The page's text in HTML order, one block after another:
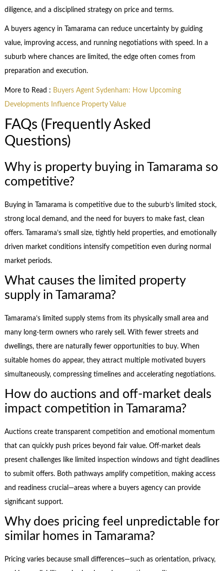
diligence, and a disciplined strategy on price and terms.
A buyers agency in Tamarama can reduce uncertainty by guiding
value, improving access, and running negotiations with speed. In a
suburb where chances are limited, the edge often comes from
preparation and execution.
More to Read : Buyers Agent Sydenham: How Upcoming
Developments Influence Property Value
FAQs (Frequently Asked
Questions)
Why is property buying in Tamarama so
competitive?
Buying in Tamarama is competitive due to the suburb’s limited stock,
strong local demand, and the need for buyers to make fast, clean
offers. Tamarama’s small size, tightly held properties, and emotionally
driven market conditions intensify competition even during normal
market periods.
What causes the limited property
supply in Tamarama?
Tamarama’s limited supply stems from its physically small area and
many long-term owners who rarely sell. With fewer streets and
dwellings, there are naturally fewer opportunities to buy. When
suitable homes do appear, they attract multiple motivated buyers
simultaneously, compressing timelines and accelerating negotiations.
How do auctions and off-market deals
impact competition in Tamarama?
Auctions create transparent competition and emotional momentum
that can quickly push prices beyond fair value. Off-market deals
present challenges like limited inspection windows and tight deadlines
to submit offers. Both pathways amplify competition, making access
and readiness crucial—areas where a buyers agency can provide
significant support.
Why does pricing feel unpredictable for
similar homes in Tamarama?
Pricing varies because small differences—such as orientation, privacy,